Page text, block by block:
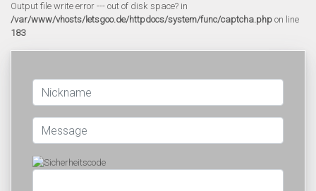
Output file write error --- out of disk space? in
/var/www/vhosts/letsgoo.de/httpdocs/system/func/captcha.php on line
183